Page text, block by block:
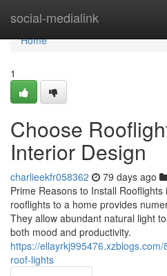
social-medialink
Home
Home
1
Choose
Interior Design
charlieekfr058362 79 days ago
Prime Reasons to Install Rooflights
rooflights to a home provides
They allow abundant natural light
both mood and productivity.
https://
roof-lights